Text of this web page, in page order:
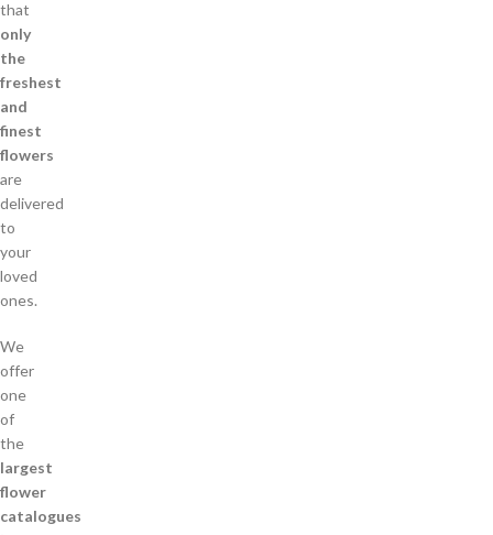
that
only
the
freshest
and
finest
flowers
are
delivered
to
your
loved
ones.
We
offer
one
of
the
largest
flower
catalogues